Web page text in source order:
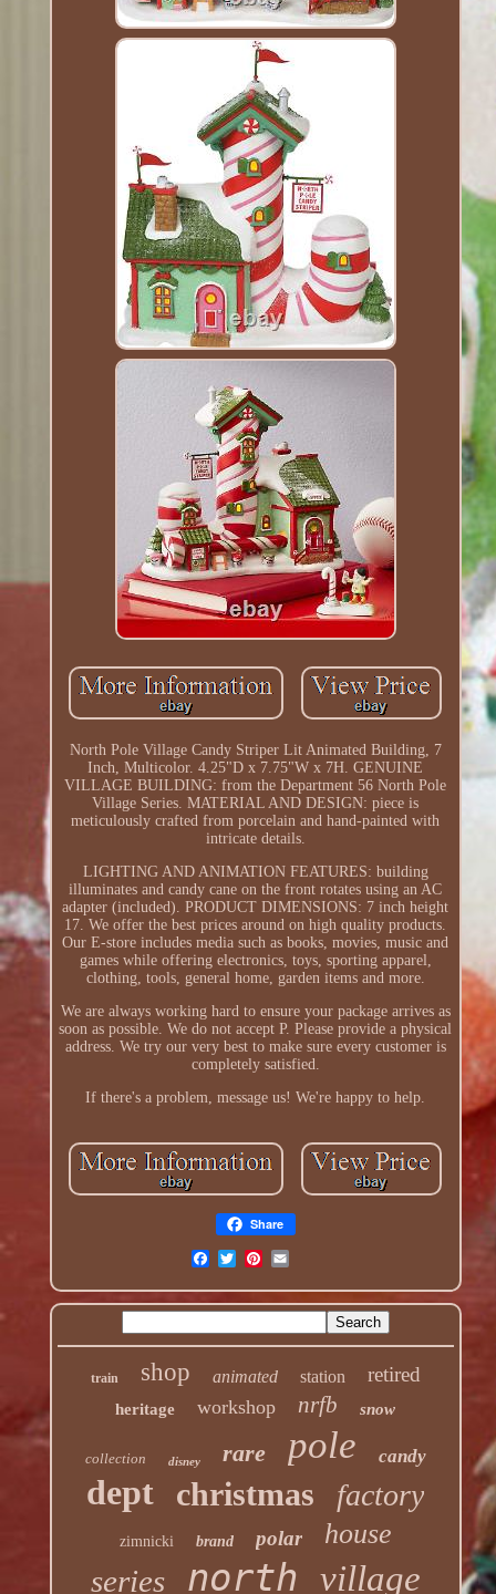
North Pole Village Candy Striper Lit Animated Building, 7
Inch, Multicolor. 4.25"D x 7.75"W x 7H. GENUINE
VILLAGE BUILDING: from the Department 56 North Pole
Village Series. MATERIAL AND DESIGN: piece is
meticulously crafted from porcelain and hand-painted with
intricate details.
LIGHTING AND ANIMATION FEATURES: building
illuminates and candy cane on the front rotates using an AC
adapter (included). PRODUCT DIMENSIONS: 7 inch height
17. We offer the best prices around on high quality products.
Our E-store includes media such as books, movies, music and
games while offering electronics, toys, sporting apparel,
clothing, tools, general home, garden items and more.
We are always working hard to ensure your package arrives as
soon as possible. We do not accept P. Please provide a physical
address. We try our very best to make sure every customer is
completely satisfied.
If there's a problem, message us! We're happy to help.
Share
train shop animated station retired
heritage workshop nrfb snow
collection disney rare pole candy
dept christmas factory
zimnicki brand polar house
series north village